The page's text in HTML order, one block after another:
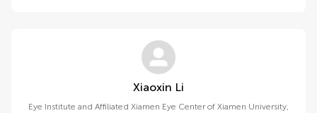
Xiaoxin Li
Eye Institute and Affiliated Xiamen Eye Center of Xiamen University,